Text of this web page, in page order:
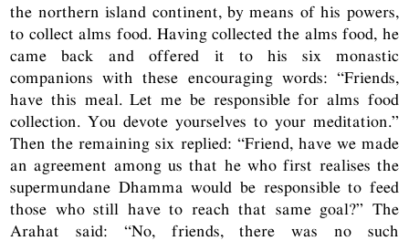
the northern island continent, by means of his powers,
to collect alms food. Having collected the alms food, he
came back and offered it to his six monastic
companions with these encouraging words: “Friends,
have this meal. Let me be responsible for alms food
collection. You devote yourselves to your meditation.”
Then the remaining six replied: “Friend, have we made
an agreement among us that he who first realises the
supermundane Dhamma would be responsible to feed
those who still have to reach that same goal?” The
Arahat said: “No, friends, there was no such